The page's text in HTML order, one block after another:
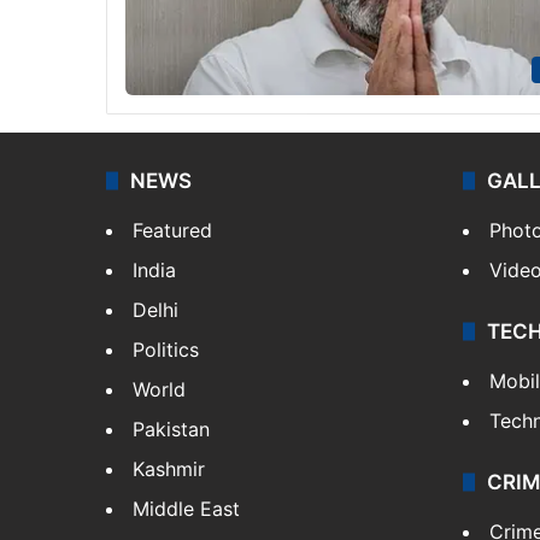
NEWS
Featured
India
Delhi
Politics
World
Pakistan
Kashmir
Middle East